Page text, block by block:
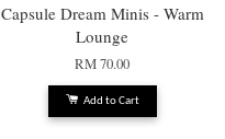
Capsule Dream Minis - Warm
Lounge
RM 70.00
Add to Cart